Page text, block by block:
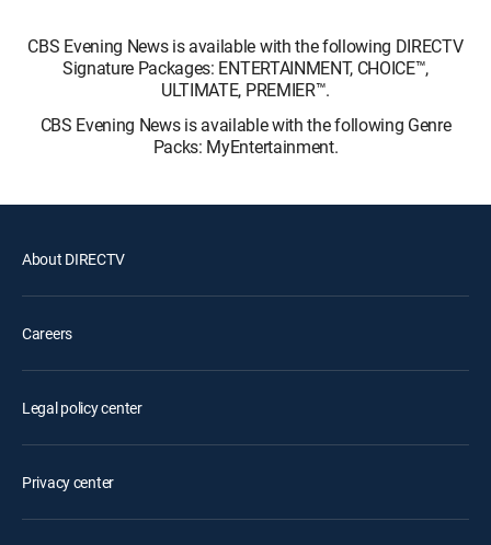
CBS Evening News is available with the following DIRECTV
Signature Packages: ENTERTAINMENT, CHOICE™,
ULTIMATE, PREMIER™.
CBS Evening News is available with the following Genre
Packs: MyEntertainment.
About DIRECTV
Careers
Legal policy center
Privacy center